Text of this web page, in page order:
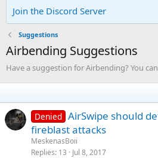
Join the Discord Server
Suggestions
Airbending Suggestions
Have a suggestion for Airbending? You
Denied AirSwipe should
fireblast attacks
MeskenasBoii
Replies 13 Jul 8, 2017